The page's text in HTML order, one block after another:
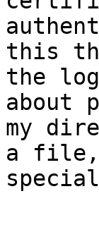
this
the
about
my
a file,